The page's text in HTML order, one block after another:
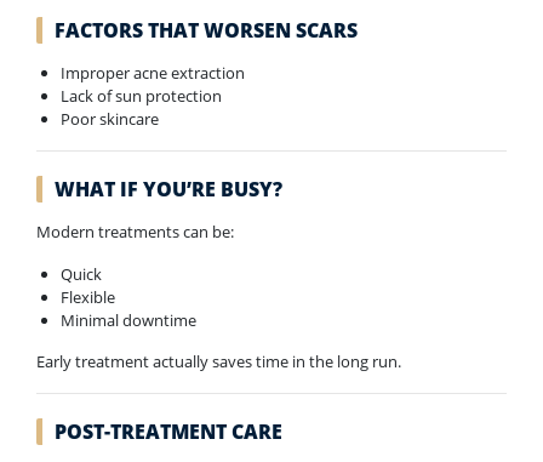
FACTORS THAT WORSEN SCARS
Improper acne extraction
Lack of sun protection
Poor skincare
WHAT IF YOU’RE BUSY?
Modern treatments can be:
Quick
Flexible
Minimal downtime
Early treatment actually saves time in the long run.
POST-TREATMENT CARE